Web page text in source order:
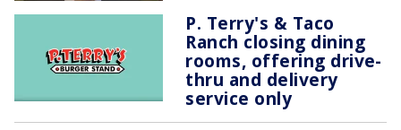
P. Terry's & Taco
Ranch closing dining
rooms, offering drive-
thru and delivery
service only